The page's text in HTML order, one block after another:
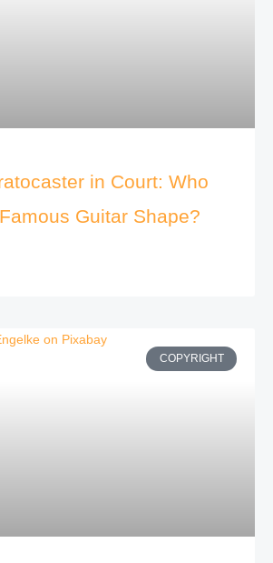
in Court: Who
Guitar Shape?
COPYRIGHT